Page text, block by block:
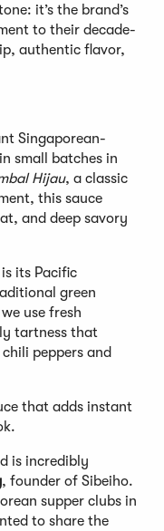
it’s the brand’s
to their decade-
authentic flavor,
Singaporean-
small batches in
Hijau, a classic
this sauce
and deep savory
its Pacific
green
use fresh
tartness that
peppers and
that adds instant
is incredibly
, founder of Sibeiho.
supper clubs in
to share the